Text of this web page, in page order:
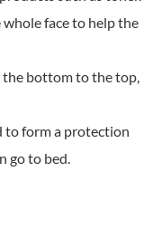
face to help the
the bottom to the top,
to form a protection
go to bed.